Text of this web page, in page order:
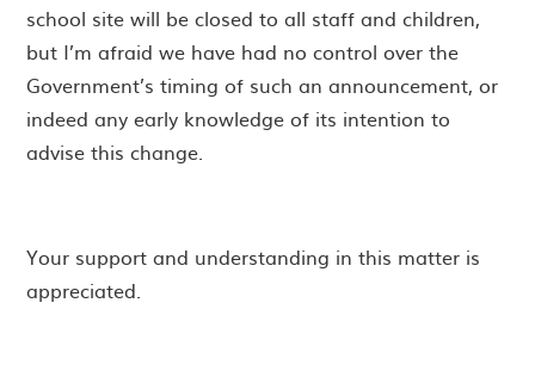
school site will be closed to all staff and children,
but I’m afraid we have had no control over the
Government’s timing of such an announcement, or
indeed any early knowledge of its intention to
advise this change.
Your support and understanding in this matter is
appreciated.